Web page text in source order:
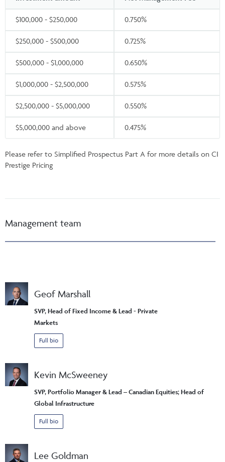
$100,000 - $250,000 0.750%
$250,000 - $500,000 0.725%
$500,000 - $1,000,000 0.650%
$1,000,000 - $2,500,000 0.575%
$2,500,000 - $5,000,000 0.550%
$5,000,000 and above 0.475%
Please refer to Simplified Prospectus Part A for more details on CI
Prestige Pricing
Management team
Geof Marshall
SVP, Head of Fixed Income & Lead - Private
Markets
Full bio
Kevin McSweeney
SVP, Portfolio Manager & Lead – Canadian Equities; Head of
Global Infrastructure
Full bio
Lee Goldman